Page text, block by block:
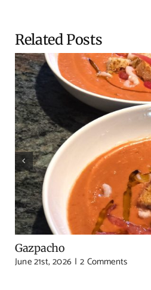
Related Posts
Gazpacho
June 21st, 2026 | 2 Comments